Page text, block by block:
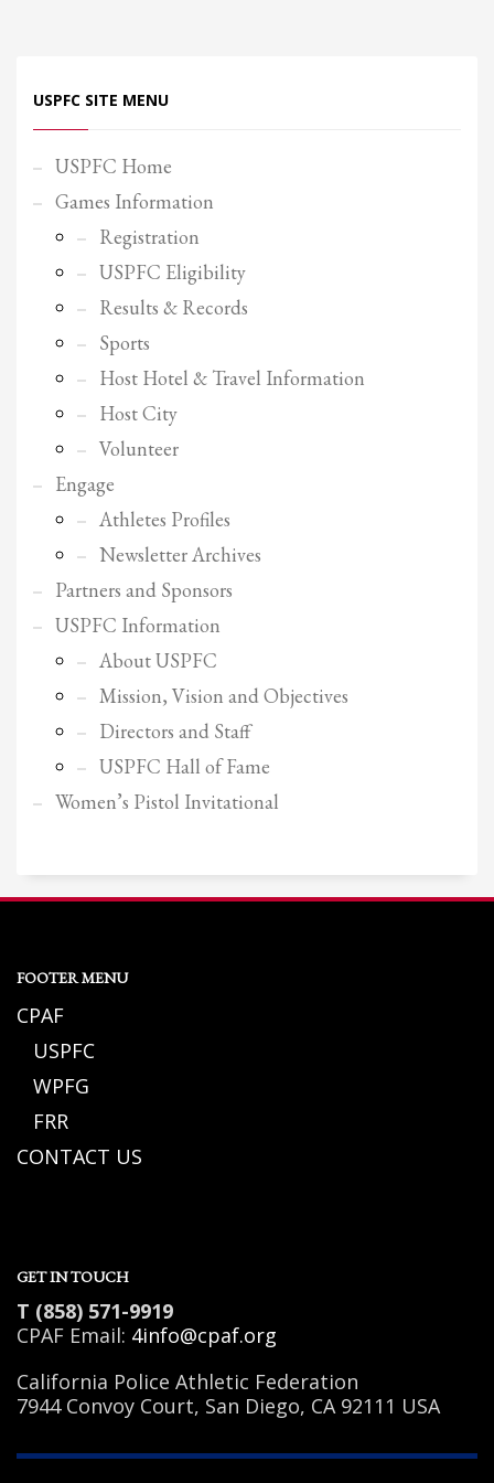
USPFC News
WPFG News
META
Log in
Entries feed
Comments feed
WordPress.org
HOW TO SHOP
Review your order.
If you still have problems, please let us know, by sending an email to
support@website.com . Thank you!
SHOWROOM HOURS
Mon-Fri 9:00AM - 6:00AM
Sat - 9:00AM-5:00PM
Sundays by appointment only!
USPFC SITE MENU
USPFC Home
Games Information
Registration
USPFC Eligibility
Results & Records
Sports
Host Hotel & Travel Information
Host City
Volunteer
Engage
Athletes Profiles
Newsletter Archives
Partners and Sponsors
USPFC Information
About USPFC
Mission, Vision and Objectives
Directors and Staff
USPFC Hall of Fame
Women’s Pistol Invitational
FOOTER MENU
CPAF
USPFC
WPFG
FRR
CONTACT US
GET IN TOUCH
T (858) 571-9919
CPAF Email: 4info@cpaf.org
California Police Athletic Federation
7944 Convoy Court, San Diego, CA 92111 USA